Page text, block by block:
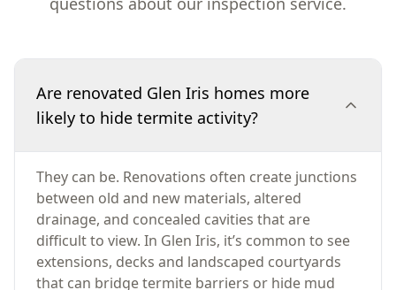
Are renovated Glen Iris homes more
likely to hide termite activity?
They can be. Renovations often create junctions
between old and new materials, altered
drainage, and concealed cavities that are
difficult to view. In Glen Iris, it’s common to see
extensions, decks and landscaped courtyards
that can bridge termite barriers or hide mud